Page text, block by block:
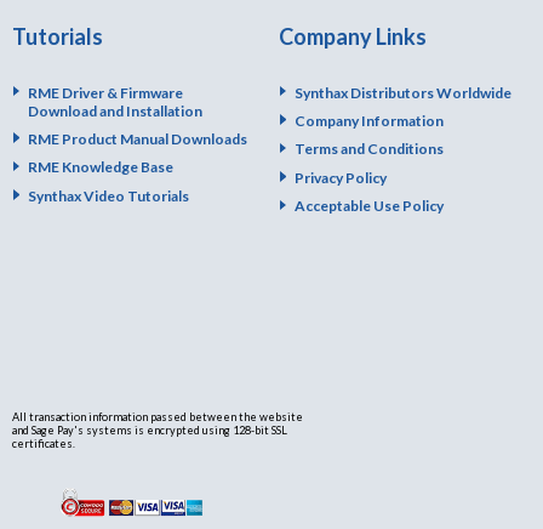
Tutorials
RME Driver & Firmware
Download and Installation
RME Product Manual Downloads
RME Knowledge Base
Synthax Video Tutorials
Company Links
Synthax Distributors Worldwide
Company Information
Terms and Conditions
Privacy Policy
Acceptable Use Policy
All transaction information passed between the website
and Sage Pay's systems is encrypted using 128-bit SSL
certificates.